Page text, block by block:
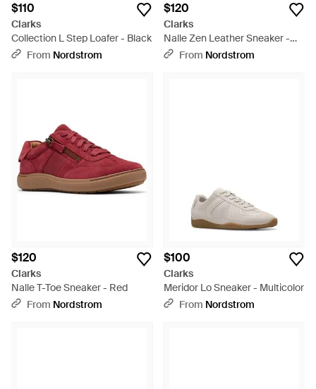
$110
Clarks
Collection L Step Loafer - Black
From Nordstrom
$120
Clarks
Nalle Zen Leather Sneaker -
BrownFrom Nordstrom
$120
Clarks
Nalle T-Toe Sneaker - Red
From Nordstrom
$100
Clarks
Meridor Lo Sneaker - Multicolor
From Nordstrom